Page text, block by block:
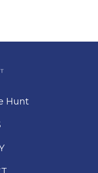
Hunt